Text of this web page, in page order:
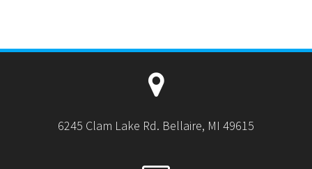
6245 Clam Lake Rd. Bellaire, MI 49615